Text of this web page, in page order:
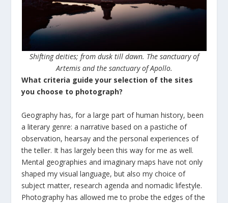
Shifting deities; from dusk till dawn. The sanctuary of
Artemis and the sanctuary of Apollo.
What criteria guide your selection of the sites
you choose to photograph?
Geography has, for a large part of human history, been
a literary genre: a narrative based on a pastiche of
observation, hearsay and the personal experiences of
the teller. It has largely been this way for me as well.
Mental geographies and imaginary maps have not only
shaped my visual language, but also my choice of
subject matter, research agenda and nomadic lifestyle.
Photography has allowed me to probe the edges of the